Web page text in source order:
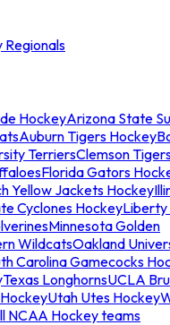
Regionals
HockeyArizona State
Auburn Tigers Hockey
TerriersClemson
Florida Gators
Yellow Jackets Hockey
Cyclones HockeyLiberty
Minnesota Golden
WildcatsOakland
Carolina Gamecocks
Texas LonghornsUCLA
Utah Utes Hockey
NCAA Hockey teams